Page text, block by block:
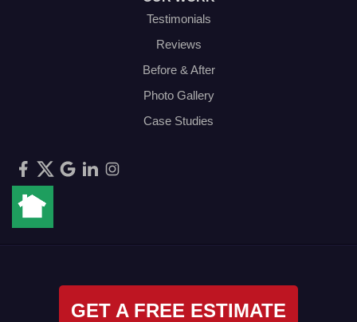
Testimonials
Reviews
Before & After
Photo Gallery
Case Studies
GET A FREE ESTIMATE